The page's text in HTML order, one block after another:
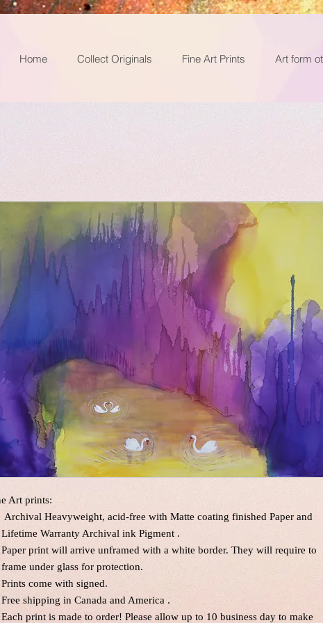
Home Collect Originals Fine Art Prints Art form
Art prints:
Archival Heavyweight, acid-free with Matte coating finished Paper and
Lifetime Warranty Archival ink Pigment .
Paper print will arrive unframed with a white border. They will require to
frame under glass for protection.
Prints come with signed.
Free shipping in Canada and America .
Each print is made to order! Please allow up to 10 business day to make